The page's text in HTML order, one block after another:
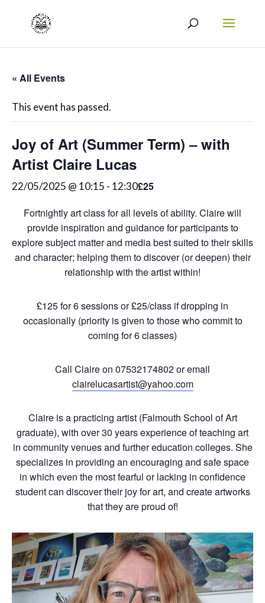
« All Events
This event has passed.
Joy of Art (Summer Term) – with
Artist Claire Lucas
22/05/2025 @ 10:15 - 12:30£25
Fortnightly art class for all levels of ability. Claire will
provide inspiration and guidance for participants to
explore subject matter and media best suited to their skills
and character; helping them to discover (or deepen) their
relationship with the artist within!
£125 for 6 sessions or £25/class if dropping in
occasionally (priority is given to those who commit to
coming for 6 classes)
Call Claire on 07532174802 or email
clairelucasartist@yahoo.com
Claire is a practicing artist (Falmouth School of Art
graduate), with over 30 years experience of teaching art
in community venues and further education colleges. She
specializes in providing an encouraging and safe space
in which even the most fearful or lacking in confidence
student can discover their joy for art, and create artworks
that they are proud of!